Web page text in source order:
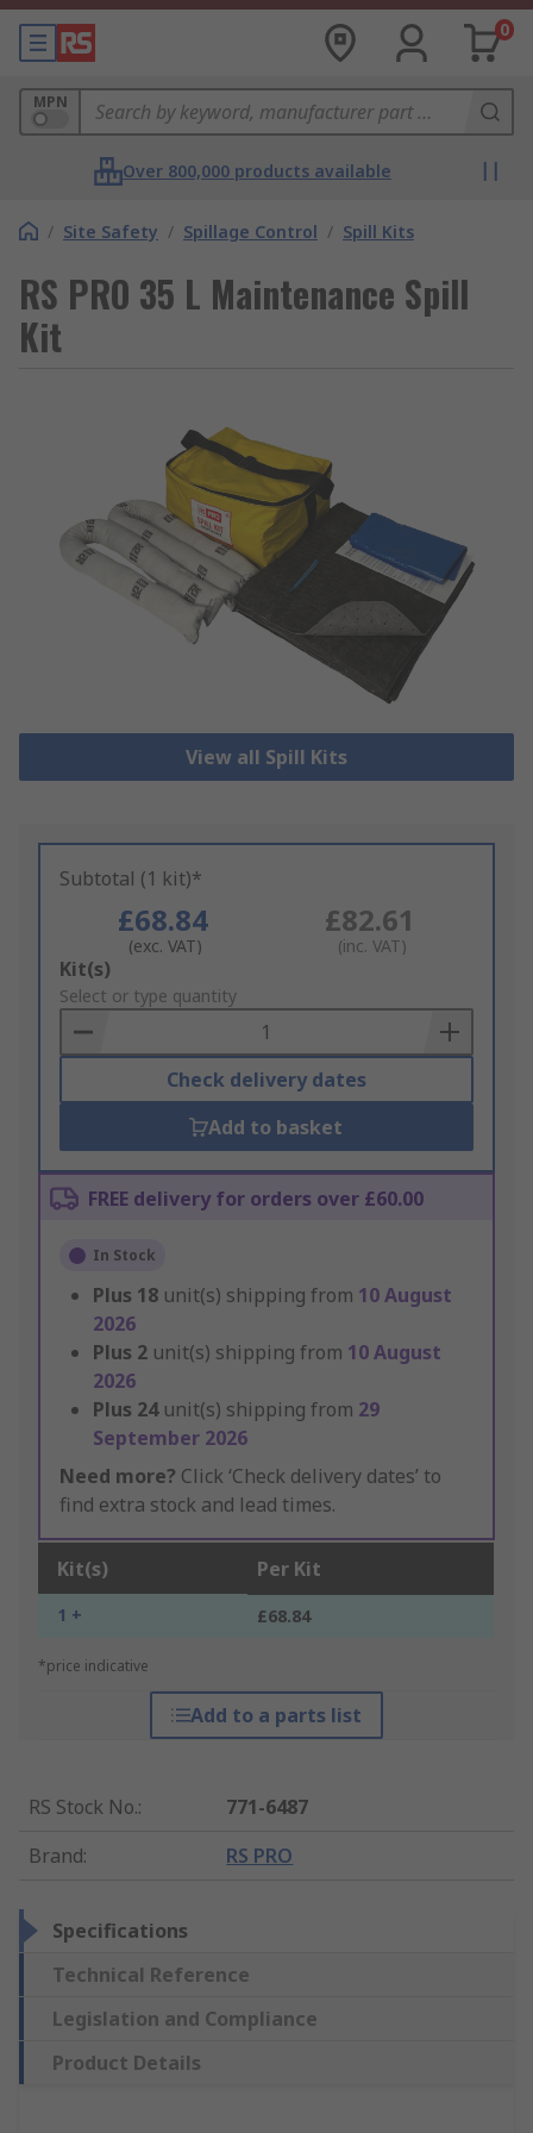
0
MPN
Over 800,000 products available
/ Site Safety / Spillage Control / Spill Kits
RS PRO 35 L Maintenance Spill
Kit
View all Spill Kits
Subtotal (1 kit)*
£68.84
(exc. VAT)
£82.61
(inc. VAT)
Add
to
Basket
Kit(s)
Select or type quantity
Check delivery dates
Add to basket
FREE delivery for orders over £60.00
In Stock
Plus 18 unit(s) shipping from 10 August
2026
Plus 2 unit(s) shipping from 10 August
2026
Plus 24 unit(s) shipping from 29
September 2026
Need more? Click ‘Check delivery dates’ to
find extra stock and lead times.
Kit(s) Per Kit
1 + £68.84
*price indicative
Add to a parts list
RS Stock No.:
771-6487
Brand: RS PRO
Specifications
Technical Reference
Legislation and Compliance
Product Details